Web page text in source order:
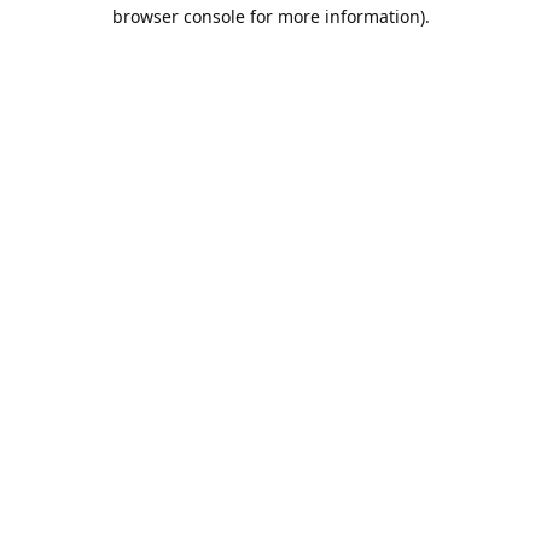
browser console for more information).